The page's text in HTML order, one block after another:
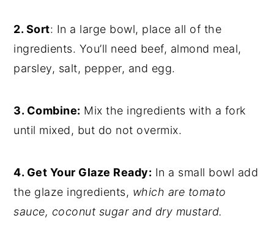
2. Sort: In a large bowl, place all of the
ingredients. You’ll need beef, almond meal,
parsley, salt, pepper, and egg.
3. Combine: Mix the ingredients with a fork
until mixed, but do not overmix.
4. Get Your Glaze Ready: In a small bowl add
the glaze ingredients, which are tomato
sauce, coconut sugar and dry mustard.